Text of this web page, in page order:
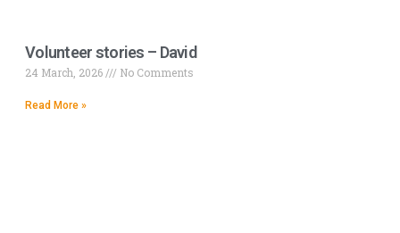
Volunteer stories – David
24 March, 2026 No Comments
Read More »